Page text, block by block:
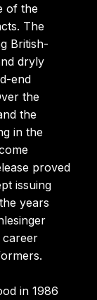
of the
The
British-
dryly
end
the
the
in the
proved
issuing
years
career
in 1986